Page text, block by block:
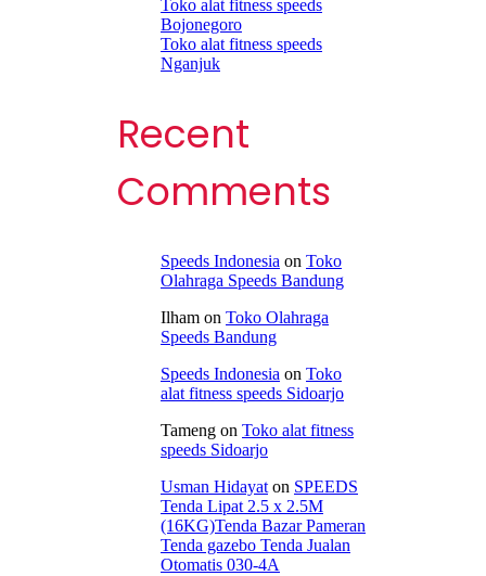
Toko alat fitness speeds
Bojonegoro
Toko alat fitness speeds
Nganjuk
Recent
Comments
Speeds Indonesia on Toko
Olahraga Speeds Bandung
Ilham on Toko Olahraga
Speeds Bandung
Speeds Indonesia on Toko
alat fitness speeds Sidoarjo
Tameng on Toko alat fitness
speeds Sidoarjo
Usman Hidayat on SPEEDS
Tenda Lipat 2.5 x 2.5M
(16KG)Tenda Bazar Pameran
Tenda gazebo Tenda Jualan
Otomatis 030-4A